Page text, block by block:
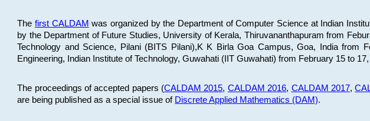
The first CALDAM was organized by the Department of Computer Science at Indian
by the Department of Future Studies, University of Kerala, Thiruvananthapuram from
Technology and Science, Pilani (BITS Pilani),K K Birla Goa Campus, Goa, India from
Engineering, Indian Institute of Technology, Guwahati (IIT Guwahati) from February 15 to
The proceedings of accepted papers (CALDAM 2015, CALDAM 2016, CALDAM 2017,
are being published as a special issue of Discrete Applied Mathematics (DAM).